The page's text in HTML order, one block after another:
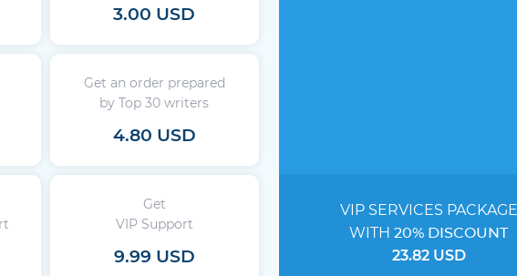
3.00 USD
Get an order prepared
by Top 30 writers
4.80 USD
Get
VIP Support
9.99 USD
VIP SERVICES PACKAGE
WITH 20% DISCOUNT
23.82 USD